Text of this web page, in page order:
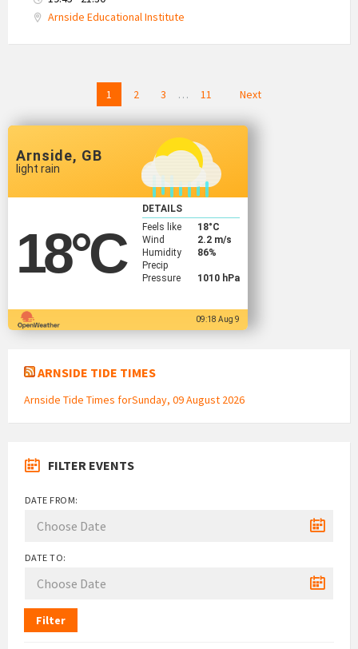
Arnside Educational Institute
1 2 3 … 11 Next
Arnside, GB
light rain
18°C
DETAILS
Feels like
18°C
Wind
2.2 m/s
Humidity
86%
Precip
Pressure
1010 hPa
09:18 Aug 9
ARNSIDE TIDE TIMES
Arnside Tide Times forSunday, 09 August 2026
FILTER EVENTS
DATE FROM:
DATE TO:
Filter